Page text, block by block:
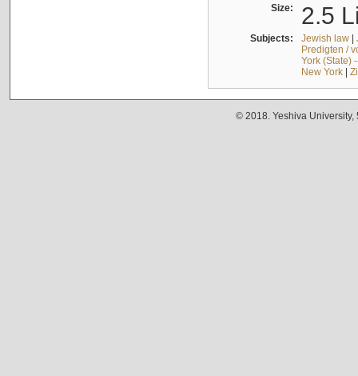
Size: 2.5
Subjects: Jewish law|
Predigten /
York (State)
New York|
© 2018. Yeshiva University,